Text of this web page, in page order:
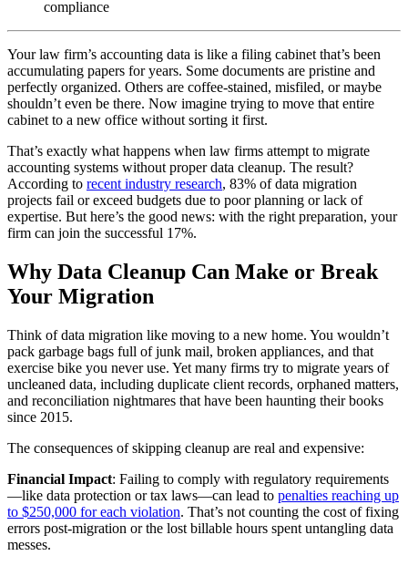
compliance
Your law firm’s accounting data is like a filing cabinet that’s been
accumulating papers for years. Some documents are pristine and
perfectly organized. Others are coffee-stained, misfiled, or maybe
shouldn’t even be there. Now imagine trying to move that entire
cabinet to a new office without sorting it first.
That’s exactly what happens when law firms attempt to migrate
accounting systems without proper data cleanup. The result?
According to recent industry research, 83% of data migration
projects fail or exceed budgets due to poor planning or lack of
expertise. But here’s the good news: with the right preparation, your
firm can join the successful 17%.
Why Data Cleanup Can Make or Break
Your Migration
Think of data migration like moving to a new home. You wouldn’t
pack garbage bags full of junk mail, broken appliances, and that
exercise bike you never use. Yet many firms try to migrate years of
uncleaned data, including duplicate client records, orphaned matters,
and reconciliation nightmares that have been haunting their books
since 2015.
The consequences of skipping cleanup are real and expensive:
Financial Impact: Failing to comply with regulatory requirements
—like data protection or tax laws—can lead to penalties reaching up
to $250,000 for each violation. That’s not counting the cost of fixing
errors post-migration or the lost billable hours spent untangling data
messes.